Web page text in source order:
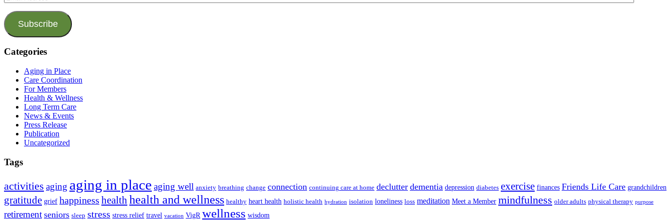
Address
Subscribe
Categories
Aging in Place
Care Coordination
For Members
Health & Wellness
Long Term Care
News & Events
Press Release
Publication
Uncategorized
Tags
activities aging aging in place aging well anxiety breathing change connection continuing care at home declutter dementia depression diabetes exercise finances Friends Life Care grandchildren
gratitude grief happiness healthhealth and wellness healthy heart health holistic health hydration isolation loneliness loss meditation Meet a Member mindfulness older adults physical therapy purpose
retirement seniors sleep stress stress relief travel vacation VigR wellness wisdom